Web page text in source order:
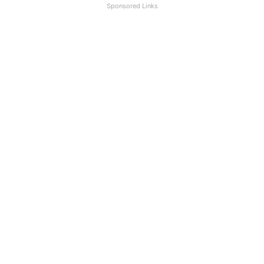
Sponsored Links